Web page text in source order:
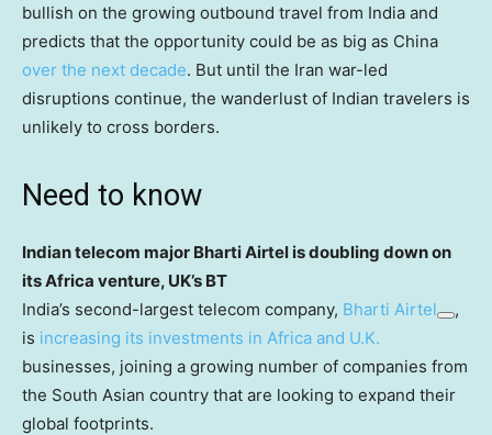
bullish on the growing outbound travel from India and
predicts that the opportunity could be as big as China
over the next decade. But until the Iran war-led
disruptions continue, the wanderlust of Indian travelers is
unlikely to cross borders.
Need to know
Indian telecom major Bharti Airtel is doubling down on
its Africa venture, UK’s BT
India’s second-largest telecom company, Bharti Airtel
,
is increasing its investments in Africa and U.K.
businesses, joining a growing number of companies from
the South Asian country that are looking to expand their
global footprints.